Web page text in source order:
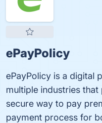
ePayPolicy
ePayPolicy is a digital
multiple industries
secure way to pay
payment process for